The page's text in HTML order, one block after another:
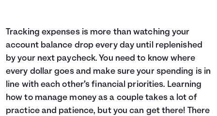
Tracking expenses is more than watching your
account balance drop every day until replenished
by your next paycheck. You need to know where
every dollar goes and make sure your spending is in
line with each other’s financial priorities. Learning
how to manage money as a couple takes a lot of
practice and patience, but you can get there! There